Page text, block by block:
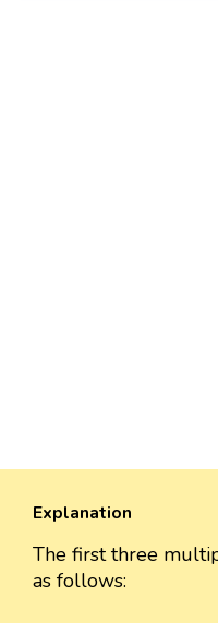
Explanation
The first three
as follows: